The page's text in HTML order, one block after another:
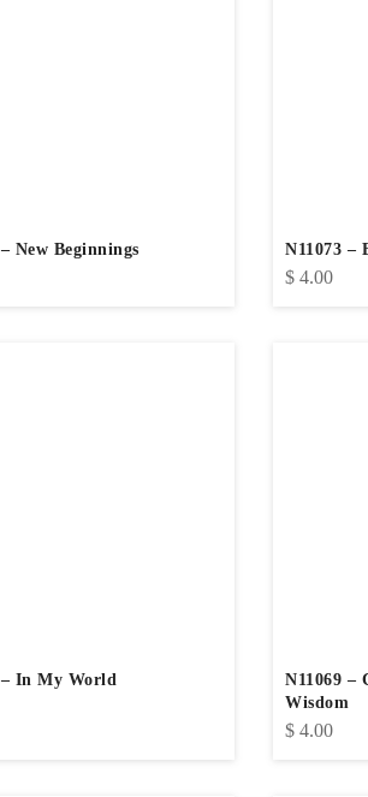
New Beginnings N11073 –
$ 4.00
– In My World
N11069 –
Wisdom
$ 4.00